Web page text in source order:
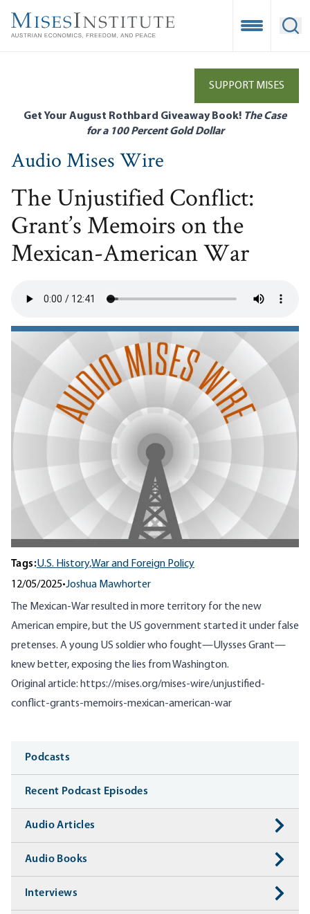
main
Open
SUPPORT MISES
Get Your August Rothbard Giveaway Book! The Case
for a 100 Percent Gold Dollar
Audio Mises Wire
The Unjustified Conflict:
Grant’s Memoirs on the
Mexican-American War
Tags:U.S. History,War and Foreign Policy
12/05/2025•Joshua Mawhorter
The Mexican-War resulted in more territory for the new
American empire, but the US government started it under false
pretenses. A young US soldier who fought—Ulysses Grant—
knew better, exposing the lies from Washington.
Original article: https://mises.org/mises-wire/unjustified-
conflict-grants-memoirs-mexican-american-war
Media
Podcasts
Recent Podcast Episodes
Audio Articles
Audio Books
Interviews